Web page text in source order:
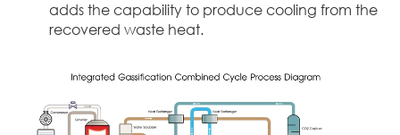
adds the capability to produce cooling from the
recovered waste heat.